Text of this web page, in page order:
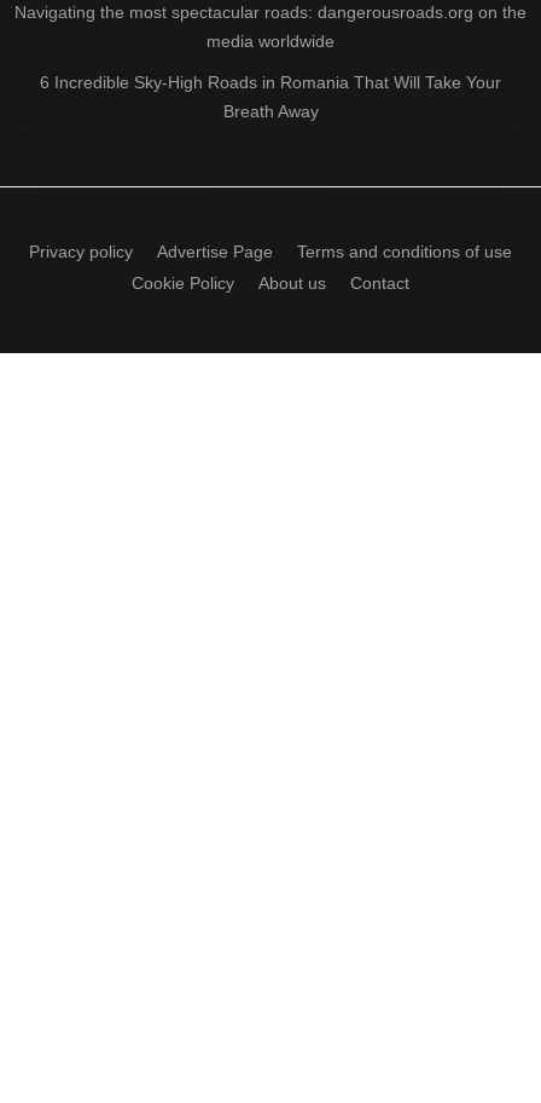
Navigating the most spectacular roads: dangerousroads.org on the
media worldwide
6 Incredible Sky-High Roads in Romania That Will Take Your
Breath Away
Privacy policy Advertise Page
Terms and conditions of use
Cookie Policy
About us Contact